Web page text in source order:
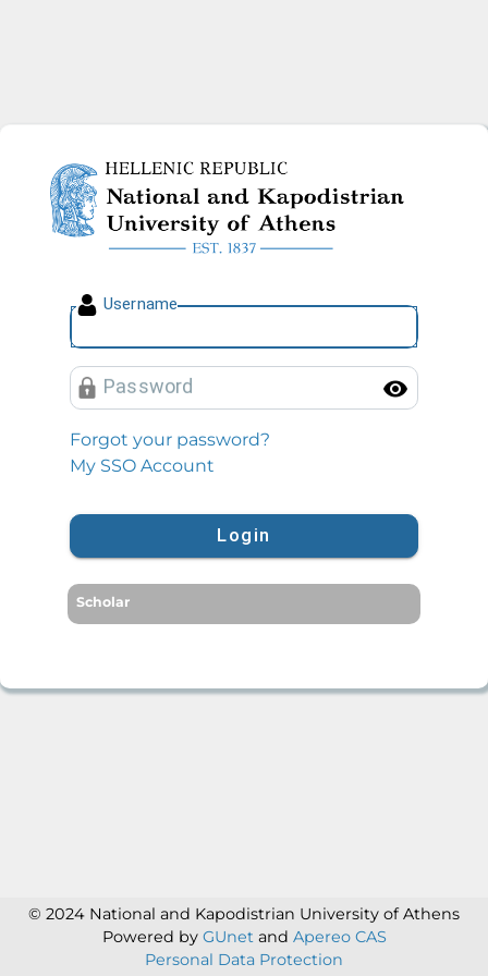
National and Kapodistrian
Username
Password
Forgot your password?
My SSO Account
Login
Scholar
© 2024 National and Kapodistrian University of Athens
Powered by GUnet and Apereo CAS
Personal Data Protection